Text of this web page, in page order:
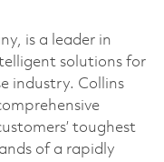
is a leader in
solutions for
industry. Collins
toughest
of a rapidly